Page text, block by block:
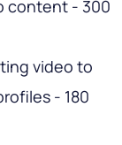
content - 300
video to
- 180